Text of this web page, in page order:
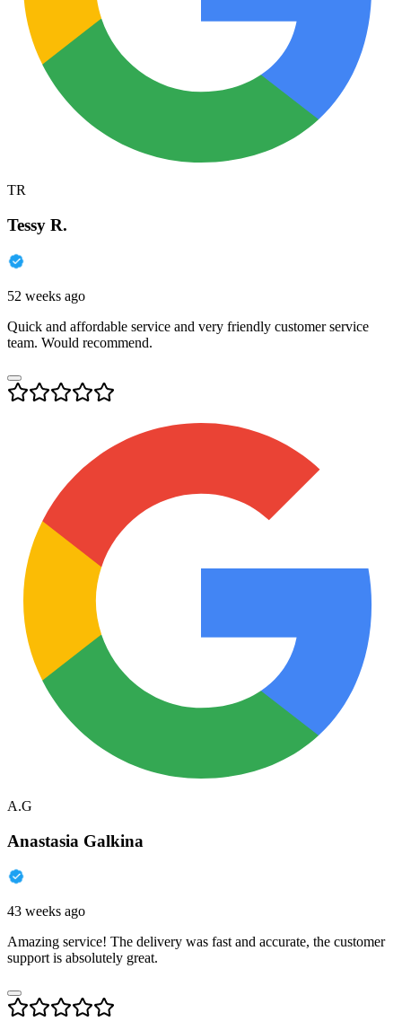
TR
Tessy R.
52 weeks ago
Quick and affordable service and very friendly customer service
team. Would recommend.
A.G
Anastasia Galkina
43 weeks ago
Amazing service! The delivery was fast and accurate, the customer
support is absolutely great.